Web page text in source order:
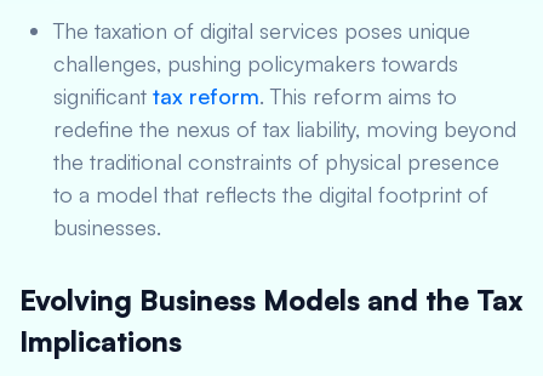
The taxation of digital services poses unique
challenges, pushing policymakers towards
significant tax reform. This reform aims to
redefine the nexus of tax liability, moving beyond
the traditional constraints of physical presence
to a model that reflects the digital footprint of
businesses.
Evolving Business Models and the Tax
Implications